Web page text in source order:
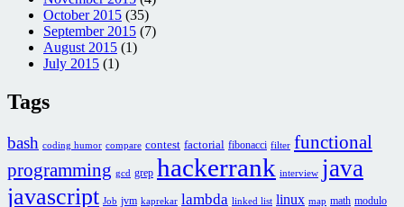
October 2015 (35)
September 2015 (7)
August 2015 (1)
July 2015 (1)
Tags
bash coding humor compare contest factorial fibonacci filter functional
programming gcd grep hackerrank interview java
javascript Job jvm kaprekar lambda linked list linux map math modulo